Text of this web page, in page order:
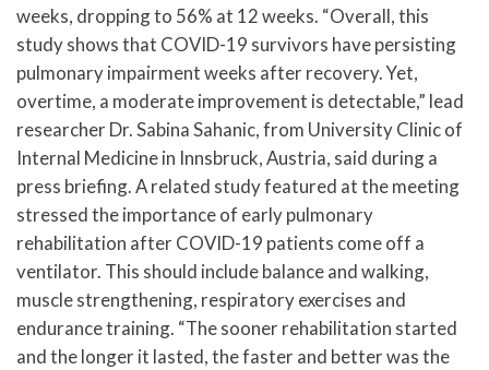
weeks, dropping to 56% at 12 weeks. “Overall, this
study shows that COVID-19 survivors have persisting
pulmonary impairment weeks after recovery. Yet,
overtime, a moderate improvement is detectable,” lead
researcher Dr. Sabina Sahanic, from University Clinic of
Internal Medicine in Innsbruck, Austria, said during a
press briefing. A related study featured at the meeting
stressed the importance of early pulmonary
rehabilitation after COVID-19 patients come off a
ventilator. This should include balance and walking,
muscle strengthening, respiratory exercises and
endurance training. “The sooner rehabilitation started
and the longer it lasted, the faster and better was the